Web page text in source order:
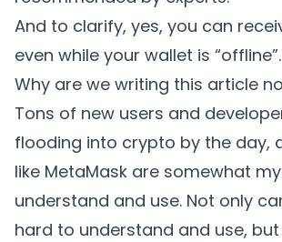
And to clarify, yes, you can
even while your wallet is “offline”.
Why are we writing this article
Tons of new users and
flooding into crypto by the day,
like MetaMask are somewhat
understand and use. Not only
hard to understand and use,